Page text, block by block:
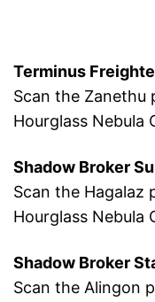
Terminus
Scan the Zanethu
Hourglass Nebula
Shadow Broker
Scan the Hagalaz
Hourglass Nebula
Shadow Broker
Scan the Alingon